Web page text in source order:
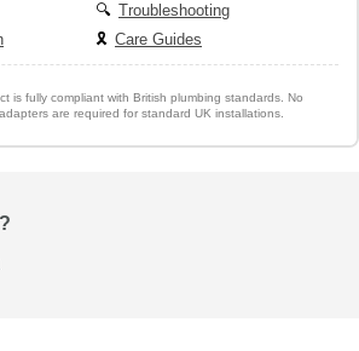
🔍 Troubleshooting
🎗️ Care Guides
is fully compliant with British plumbing standards. No
are required for standard UK installations.